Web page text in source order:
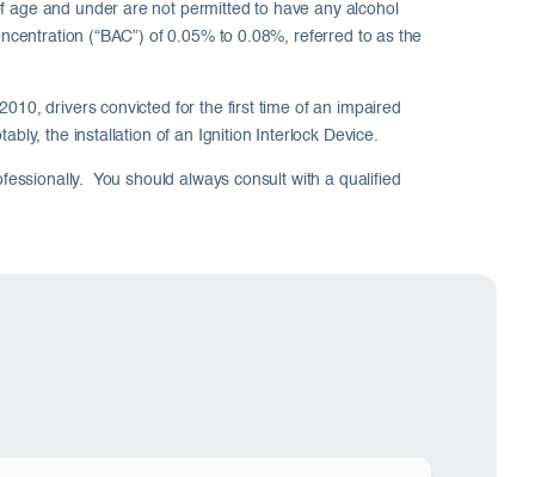
and under are not permitted to have any alcohol
(“BAC”) of 0.05% to 0.08%, referred to as the
drivers convicted for the first time of an impaired
the installation of an Ignition Interlock Device.
You should always consult with a qualified